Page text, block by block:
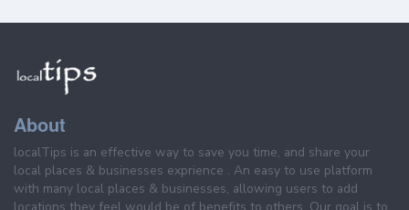
About
localTips is an effective way to save you time, and share your
local places & businesses exprience . An easy to use platform
with many local places & businesses, allowing users to add